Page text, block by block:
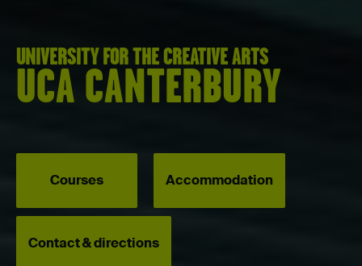
UNIVERSITY FOR THE CREATIVE ARTS
UCA CANTERBURY
Courses Accommodation
Contact & directions